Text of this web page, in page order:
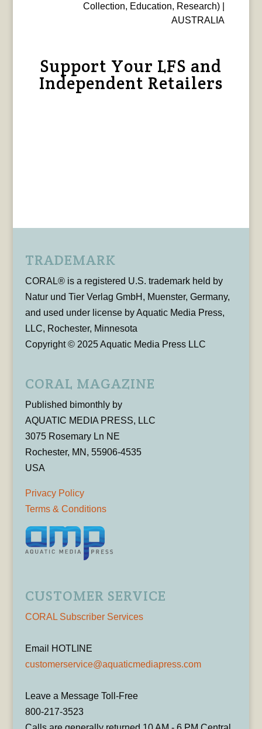
Collection, Education, Research) |
AUSTRALIA
Support Your LFS and
Independent Retailers
TRADEMARK
CORAL® is a registered U.S. trademark held by
Natur und Tier Verlag GmbH, Muenster, Germany,
and used under license by Aquatic Media Press,
LLC, Rochester, Minnesota
Copyright © 2025 Aquatic Media Press LLC
CORAL MAGAZINE
Published bimonthly by
AQUATIC MEDIA PRESS, LLC
3075 Rosemary Ln NE
Rochester, MN, 55906-4535
USA
Privacy Policy
Terms & Conditions
CUSTOMER SERVICE
CORAL Subscriber Services
Email HOTLINE
customerservice@aquaticmediapress.com
Leave a Message Toll-Free
800-217-3523